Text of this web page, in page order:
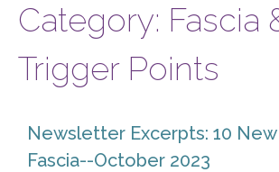
Category: Fascia
Trigger Points
Newsletter Excerpts: 10
Fascia--October 2023